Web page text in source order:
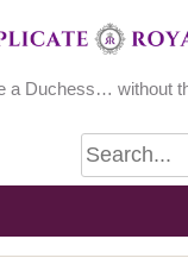
a Duchess… without